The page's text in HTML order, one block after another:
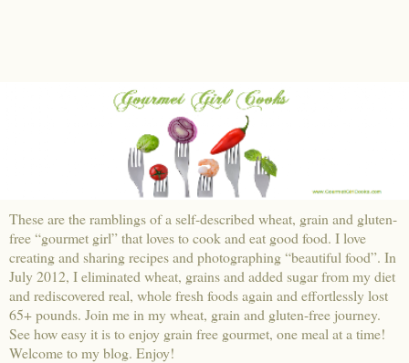
These are the ramblings of a self-described wheat, grain and gluten-
free “gourmet girl” that loves to cook and eat good food. I love
creating and sharing recipes and photographing “beautiful food”. In
July 2012, I eliminated wheat, grains and added sugar from my diet
and rediscovered real, whole fresh foods again and effortlessly lost
65+ pounds. Join me in my wheat, grain and gluten-free journey.
See how easy it is to enjoy grain free gourmet, one meal at a time!
Welcome to my blog. Enjoy!